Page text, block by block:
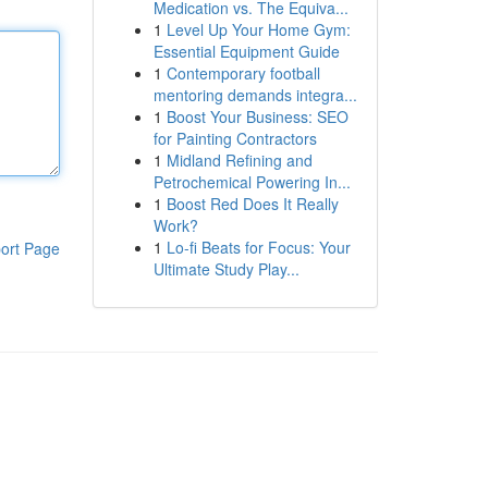
Page
Medication vs. The Equiva...
1 Level Up Your Home Gym:
Essential Equipment Guide
1 Contemporary football
mentoring demands integra...
1 Boost Your Business: SEO
for Painting Contractors
1 Midland Refining and
Petrochemical Powering In...
1 Boost Red Does It Really
Work?
1 Lo-fi Beats for Focus: Your
Ultimate Study Play...